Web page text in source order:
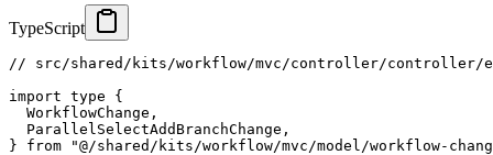
TypeScript
// src/shared/kits/workflow/mvc/controller/controller/
import type
{
  WorkflowChange
,
  ParallelSelectAddBranchChange
,
}
from
"@/shared/kits/workflow/mvc/model/workflow-